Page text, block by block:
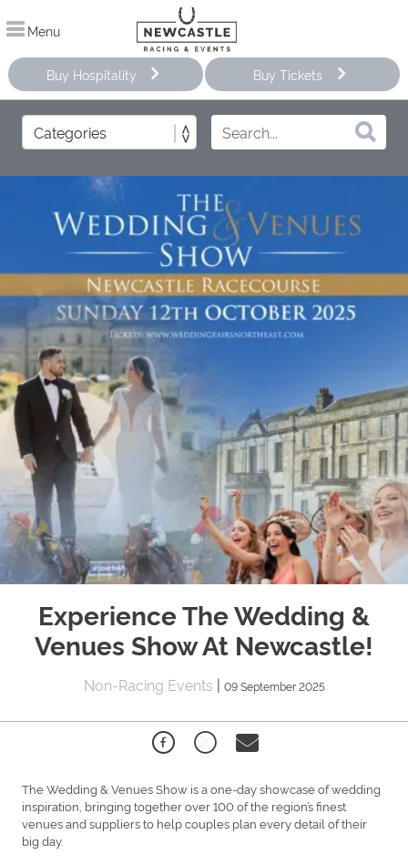
Menu
Buy Hospitality Buy Tickets
Experience The Wedding &
Venues Show At Newcastle!
Non-Racing Events | 09 September 2025
The Wedding & Venues Show is a one-day showcase of wedding
inspiration, bringing together over 100 of the region’s finest
venues and suppliers to help couples plan every detail of their
big day.